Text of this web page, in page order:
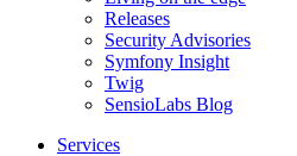
Releases
Security Advisories
Symfony Insight
Twig
SensioLabs Blog
Services